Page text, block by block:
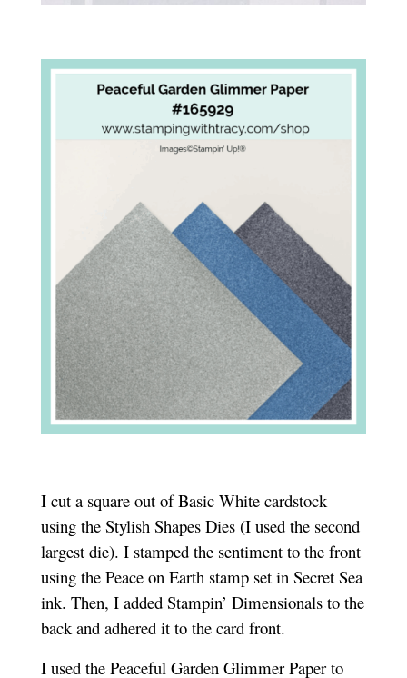
I cut a square out of Basic White cardstock
using the Stylish Shapes Dies (I used the second
largest die). I stamped the sentiment to the front
using the Peace on Earth stamp set in Secret Sea
ink. Then, I added Stampin’ Dimensionals to the
back and adhered it to the card front.
I used the Peaceful Garden Glimmer Paper to